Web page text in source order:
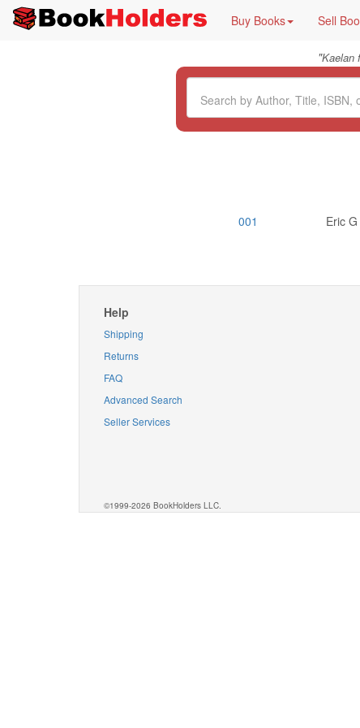
Buy Books Sell
"Kaelan
001
Eric
Help
Shipping
Returns
FAQ
Advanced Search
Seller Services
©1999-2026 BookHolders LLC.